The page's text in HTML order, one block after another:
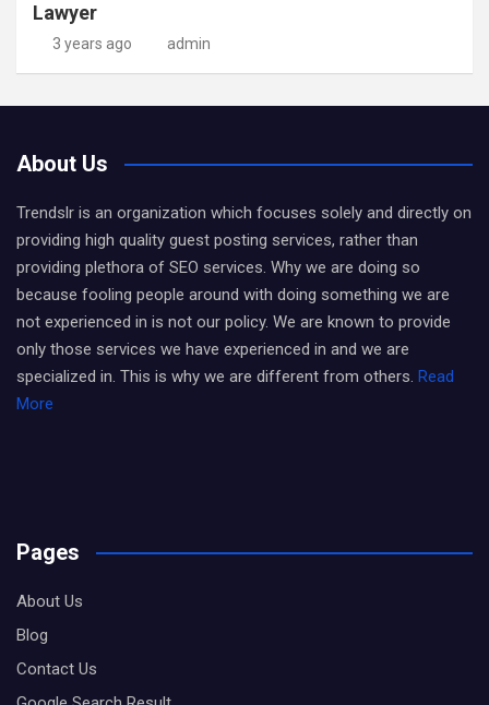
Lawyer
3 years ago admin
About Us
Trendslr is an organization which focuses solely and directly on
providing high quality guest posting services, rather than
providing plethora of SEO services. Why we are doing so
because fooling people around with doing something we are
not experienced in is not our policy. We are known to provide
only those services we have experienced in and we are
specialized in. This is why we are different from others. Read
More
Pages
About Us
Blog
Contact Us